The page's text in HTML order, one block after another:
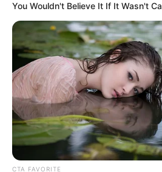
You Wouldn't Believe It If It Wasn't
CTA FAVORITE